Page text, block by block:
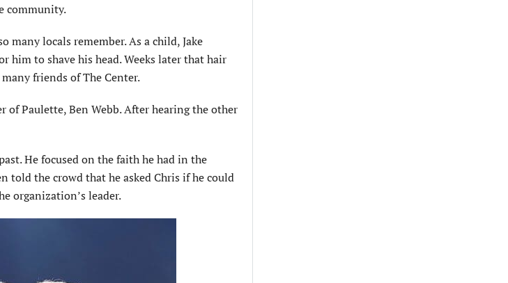
community.
many locals remember. As a child, Jake
him to shave his head. Weeks later that hair
friends of The Center.
Paulette, Ben Webb. After hearing the other
He focused on the faith he had in the
told the crowd that he asked Chris if he could
organization’s leader.